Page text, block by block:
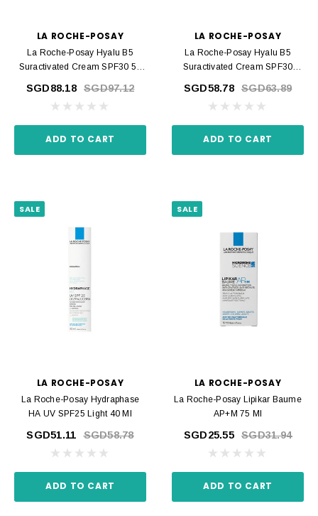
LA ROCHE-POSAY
La Roche-Posay Hyalu B5
Suractivated Cream SPF30 50
SGD88.18 SGD97.12
ADD TO CART
LA ROCHE-POSAY
La Roche-Posay Hyalu B5
Suractivated Cream SPF30
SGD58.78 SGD63.89
ADD TO CART
SALE
LA ROCHE-POSAY
La Roche-Posay Hydraphase
HA UV SPF25 Light 40 Ml
SGD51.11 SGD58.78
ADD TO CART
SALE
LA ROCHE-POSAY
La Roche-Posay Lipikar Baume
AP+M 75 Ml
SGD25.55 SGD31.94
ADD TO CART